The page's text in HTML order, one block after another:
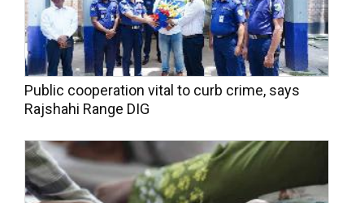
Public cooperation vital to curb crime, says
Rajshahi Range DIG